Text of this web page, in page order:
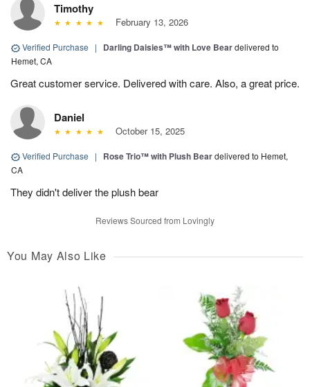
Timothy
February 13, 2026
Verified Purchase | Darling Daisies™ with Love Beardelivered to
Hemet, CA
Great customer service. Delivered with care. Also, a great price.
Daniel
October 15, 2025
Verified Purchase | Rose Trio™ with Plush Beardelivered to Hemet,
CA
They didn't deliver the plush bear
Reviews Sourced from Lovingly
You May Also Like